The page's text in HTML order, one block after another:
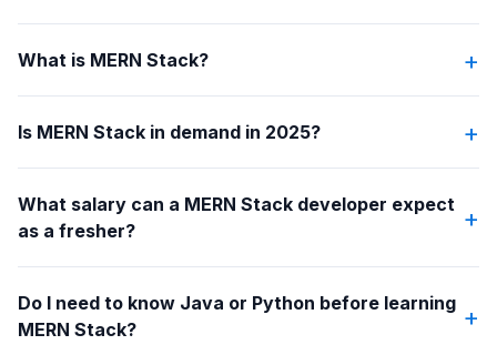
What is MERN Stack? +
Is MERN Stack in demand in 2025? +
What salary can a MERN Stack developer expect
as a fresher?
+
Do I need to know Java or Python before learning
MERN Stack?
+